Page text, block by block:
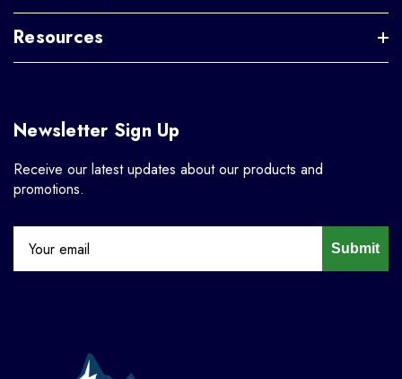
Resources
Newsletter Sign Up
Receive our latest updates about our products and
promotions.
Submit